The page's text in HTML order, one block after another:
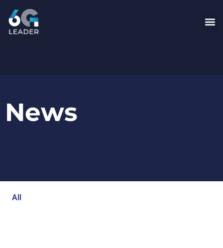
News
All